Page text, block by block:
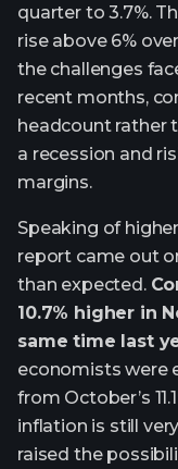
quarter to 3.7%.
rise above 6%
the challenges
recent months,
headcount rather
a recession and
margins.
Speaking of
report came out
than expected.
10.7% higher in
same time last
economists were
from October’s
inflation is still
raised the